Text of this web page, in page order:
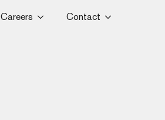
Careers Contact